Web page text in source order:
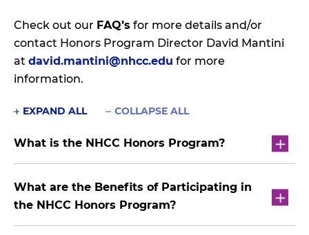
h
A
N
Check out our FAQ’s for more details and/or
contact Honors Program Director David Mantini
at david.mantini@nhcc.edu for more
information.
EXPAND ALL COLLAPSE ALL
What is the NHCC Honors Program?
What are the Benefits of Participating in
the NHCC Honors Program?